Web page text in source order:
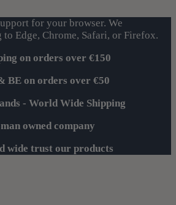
for your browser. We
Edge, Chrome, Safari, or Firefox.
on orders over €150
BE on orders over €50
- World Wide Shipping
owned company
wide trust our products